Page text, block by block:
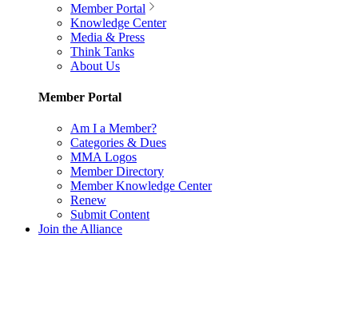
Member Portal
Knowledge Center
Media & Press
Think Tanks
About Us
Member Portal
Am I a Member?
Categories & Dues
MMA Logos
Member Directory
Member Knowledge Center
Renew
Submit Content
Join the Alliance